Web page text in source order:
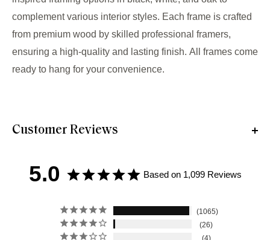
complement various interior styles. Each frame is crafted
from premium wood by skilled professional framers,
ensuring a high-quality and lasting finish. All frames come
ready to hang for your convenience.
Customer Reviews
5.0 Based on 1,099 Reviews
1065
26